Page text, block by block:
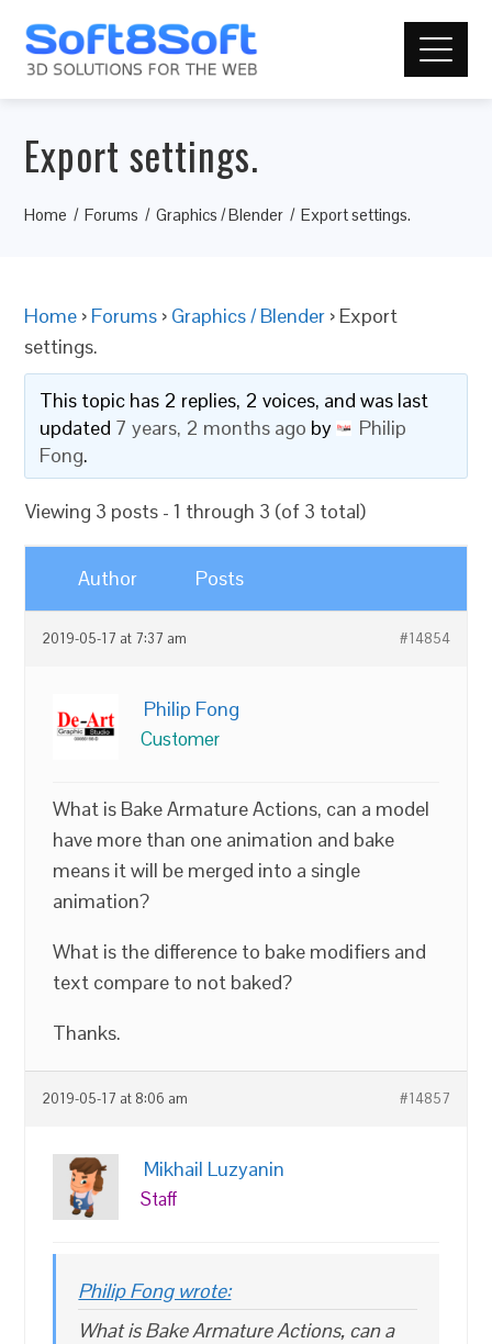
Export settings.
Home Forums Graphics / Blender Export settings.
Home › Forums › Graphics / Blender › Export
settings.
This topic has 2 replies, 2 voices, and was last
updated 7 years, 2 months ago by
Philip
Fong.
Viewing 3 posts - 1 through 3 (of 3 total)
Author Posts
2019-05-17 at 7:37 am #14854
Philip Fong
Customer
What is Bake Armature Actions, can a model
have more than one animation and bake
means it will be merged into a single
animation?
What is the difference to bake modifiers and
text compare to not baked?
Thanks.
2019-05-17 at 8:06 am #14857
Mikhail Luzyanin
Staff
Philip Fong wrote:
What is Bake Armature Actions, can a